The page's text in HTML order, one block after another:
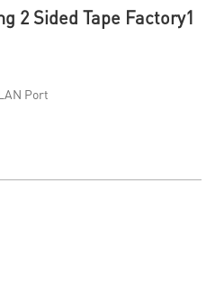
2 Sided Tape Factory1
Port